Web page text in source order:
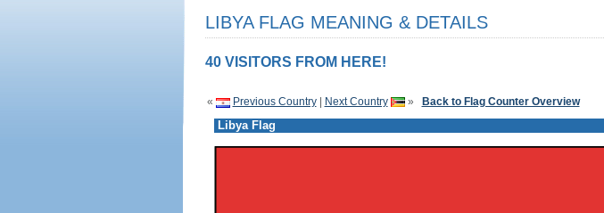
LIBYA FLAG MEANING & DETAILS
40 VISITORS FROM HERE!
« Previous Country| Next Country » Back to Flag Counter Overview
Libya Flag